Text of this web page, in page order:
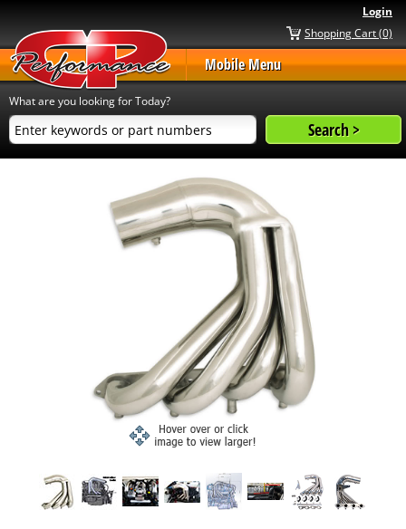
Login
Shopping Cart (0)
Mobile Menu
What are you looking for Today?